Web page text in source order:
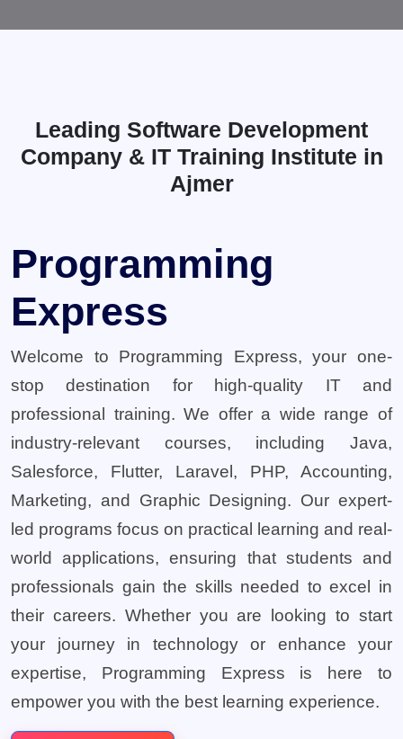
Leading Software Development
Company & IT Training Institute in
Ajmer
Programming
Express
Welcome to Programming Express, your one-
stop destination for high-quality IT and
professional training. We offer a wide range of
industry-relevant courses, including Java,
Salesforce, Flutter, Laravel, PHP, Accounting,
Marketing, and Graphic Designing. Our expert-
led programs focus on practical learning and real-
world applications, ensuring that students and
professionals gain the skills needed to excel in
their careers. Whether you are looking to start
your journey in technology or enhance your
expertise, Programming Express is here to
empower you with the best learning experience.